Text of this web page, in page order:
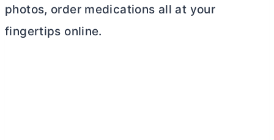
photos, order medications all at your
fingertips online.